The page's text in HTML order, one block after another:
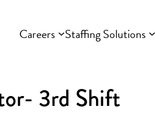
Careers Staffing Solutions
3rd Shift